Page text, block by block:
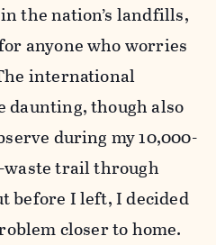
the nation’s landfills,
anyone who worries
international
daunting, though also
during my 10,000-
trail through
before I left, I decided
closer to home.